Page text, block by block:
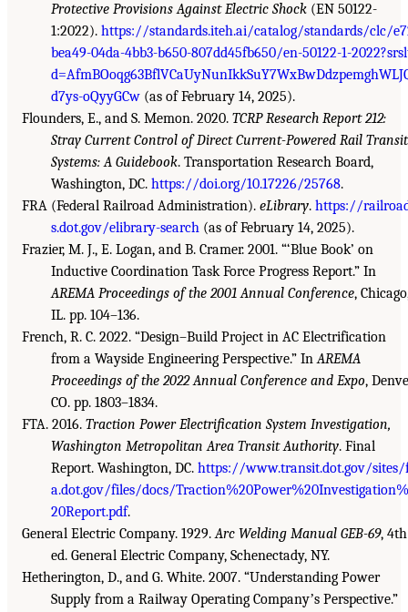
Protective Provisions Against Electric Shock (EN 50122-
1:2022). https://standards.iteh.ai/catalog/standards/clc/
bea49-04da-4bb3-b650-807dd45fb650/en-50122-1-
d7ys-oQyyGCw (as of February 14, 2025).
Flounders, E., and S. Memon. 2020. TCRP Research Report 212:
Stray Current Control of Direct Current-Powered Rail Transit
Systems: A Guidebook. Transportation Research Board,
Washington, DC. https://doi.org/10.17226/25768.
FRA (Federal Railroad Administration). eLibrary. https://
s.dot.gov/elibrary-search (as of February 14, 2025).
Frazier, M. J., E. Logan, and B. Cramer. 2001. “‘Blue Book’ on
Inductive Coordination Task Force Progress Report.” In
AREMA Proceedings of the 2001 Annual Conference,
IL. pp. 104–136.
French, R. C. 2022. “Design–Build Project in AC Electrification
from a Wayside Engineering Perspective.” InAREMA
Proceedings of the 2022 Annual Conference and Expo,
CO. pp. 1803–1834.
FTA. 2016. Traction Power Electrification System Investigation,
Washington Metropolitan Area Transit Authority. Final
Report. Washington, DC. https://www.transit.dot.gov/
a.dot.gov/files/docs/Traction%20Power%20Investigation%
20Report.pdf.
General Electric Company. 1929.Arc Welding Manual GEB-69, 4th
ed. General Electric Company, Schenectady, NY.
Hetherington, D., and G. White. 2007. “Understanding Power
Supply from a Railway Operating Companyʼs Perspective.”